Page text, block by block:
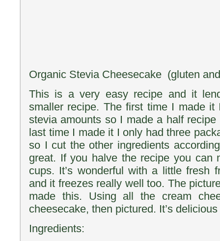
Organic Stevia Cheesecake (gluten
This is a very easy recipe and it
smaller recipe. The first time I made it
stevia amounts so I made a half
last time I made it I only had three
so I cut the other ingredients
great. If you halve the recipe you can
cups. It’s wonderful with a little fresh
and it freezes really well too. The
made this. Using all the cream
cheesecake, then pictured. It’s
Ingredients: